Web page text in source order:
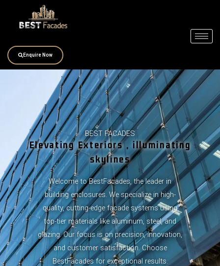
Enquire Now
BEST FACADES
Elevating Exteriors , illuminating
skylines
Welcome to BestFacades, the leader in
building enclosures. We specialize in high-
quality, cutting-edge facade systems using
top-tier materials like aluminum, steel, and
glazing. Our focus is on precision, innovation,
and customer satisfaction. Choose
BestFacades for exceptional results.